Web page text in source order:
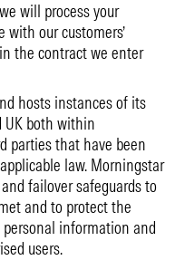
will process your
our customers’
the contract we enter
hosts instances of its
UK both within
parties that have been
law. Morningstar
failover safeguards to
and to protect the
information and
users.